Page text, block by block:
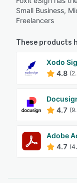
Small Business,
Freelancers
These products
Xodo
4.8
4.7
Adobe
4.7